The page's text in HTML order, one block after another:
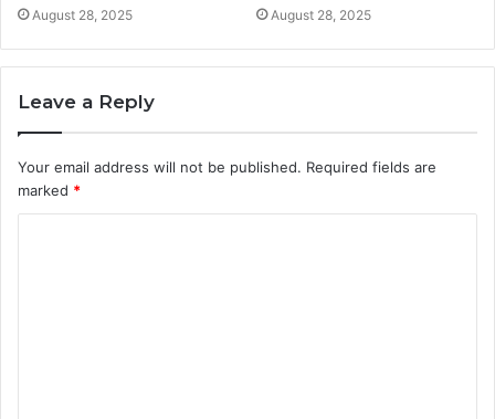
August 28, 2025 August 28, 2025
Leave a Reply
Your email address will not be published. Required fields are
marked *